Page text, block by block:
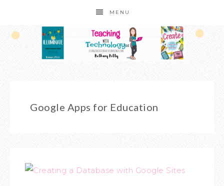
MENU
Google Apps for Education